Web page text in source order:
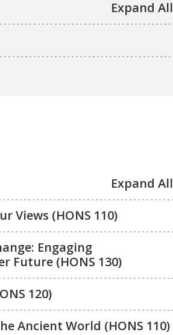
Expand All
Expand All
Views (HONS 110)
Engaging
Future (HONS 130)
120)
Ancient World (HONS 110)